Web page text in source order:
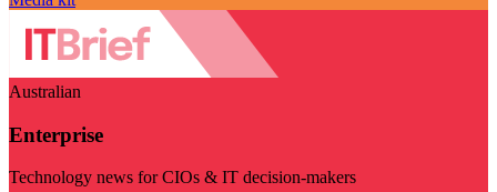
Australian
Enterprise
Technology news for CIOs & IT decision-makers